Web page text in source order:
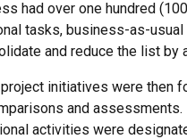
had over one hundred
tasks, business-as-
and reduce the list by
initiatives were then
and
activities were